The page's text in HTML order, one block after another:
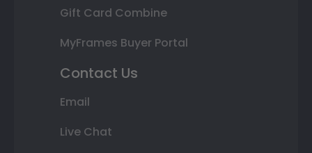
Gift Card Combine
MyFrames Buyer Portal
Contact Us
Email
Live Chat